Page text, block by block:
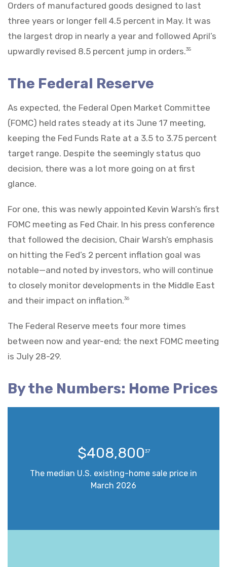
Orders of manufactured goods designed to last
three years or longer fell 4.5 percent in May. It was
the largest drop in nearly a year and followed April’s
upwardly revised 8.5 percent jump in orders.35
The Federal Reserve
As expected, the Federal Open Market Committee
(FOMC) held rates steady at its June 17 meeting,
keeping the Fed Funds Rate at a 3.5 to 3.75 percent
target range. Despite the seemingly status quo
decision, there was a lot more going on at first
glance.
For one, this was newly appointed Kevin Warsh’s first
FOMC meeting as Fed Chair. In his press conference
that followed the decision, Chair Warsh’s emphasis
on hitting the Fed’s 2 percent inflation goal was
notable—and noted by investors, who will continue
to closely monitor developments in the Middle East
and their impact on inflation.36
The Federal Reserve meets four more times
between now and year-end; the next FOMC meeting
is July 28-29.
By the Numbers: Home Prices
$408,80037
The median U.S. existing-home sale price in
March 2026